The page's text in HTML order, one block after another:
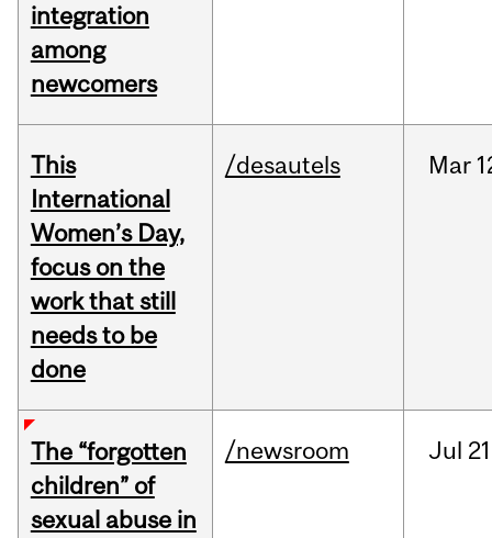
integration
among
newcomers
This
International
Women’s Day,
focus on the
work that still
needs to be
done
/desautels Mar
The “forgotten
children” of
sexual abuse in
/newsroom Jul